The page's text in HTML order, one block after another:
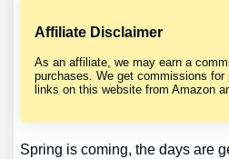
Affiliate Disclaimer
As an affiliate, we may earn a
purchases. We get commissions for
links on this website from Amazon
Spring is coming, the days are